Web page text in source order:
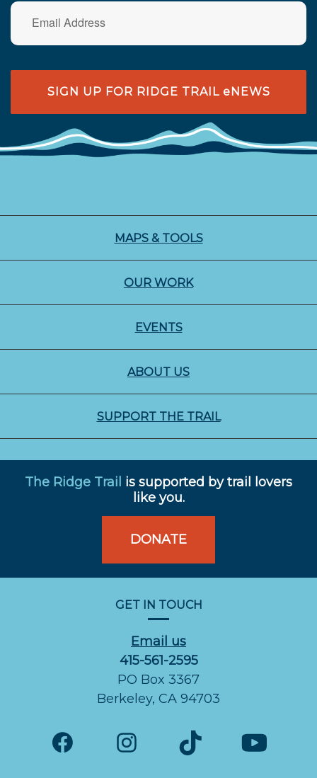
SIGN UP FOR RIDGE TRAIL eNEWS
MAPS & TOOLS
OUR WORK
EVENTS
ABOUT US
SUPPORT THE TRAIL
GET IN TOUCH
Email us
415-561-2595
PO Box 3367
Berkeley, CA 94703
The Ridge Trail is supported by trail lovers
like you.
DONATE